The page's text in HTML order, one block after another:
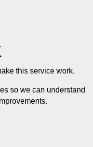
this service work.
so we can understand